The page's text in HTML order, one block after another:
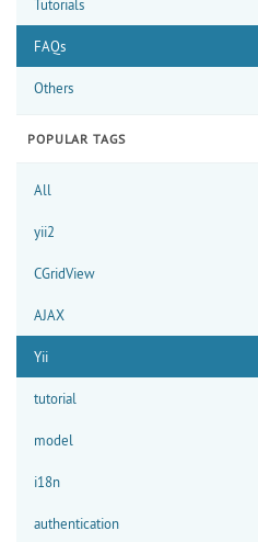
Tutorials
FAQs
Others
POPULAR TAGS
All
yii2
CGridView
AJAX
Yii
tutorial
model
i18n
authentication